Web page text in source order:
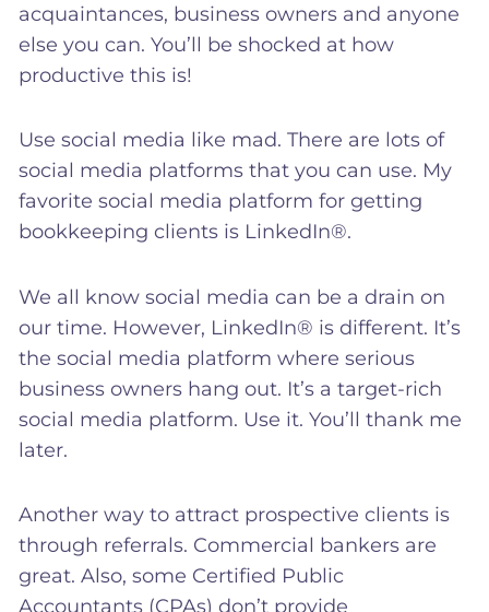
acquaintances, business owners and anyone
else you can. You’ll be shocked at how
productive this is!
Use social media like mad. There are lots of
social media platforms that you can use. My
favorite social media platform for getting
bookkeeping clients is LinkedIn®.
We all know social media can be a drain on
our time. However, LinkedIn® is different. It’s
the social media platform where serious
business owners hang out. It’s a target-rich
social media platform. Use it. You’ll thank me
later.
Another way to attract prospective clients is
through referrals. Commercial bankers are
great. Also, some Certified Public
Accountants (CPAs) don’t provide